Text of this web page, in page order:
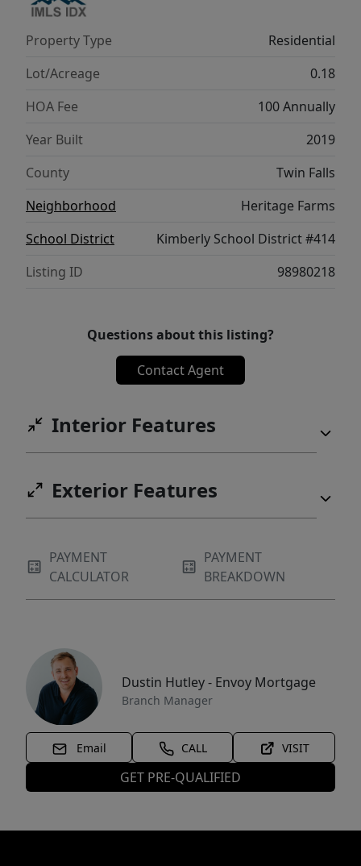
Property Type
Residential
Lot/Acreage
0.18
HOA Fee
100 Annually
Year Built
2019
County
Twin Falls
Neighborhood
Heritage Farms
School District
Kimberly School District #414
Listing ID
98980218
Questions about this listing?
Contact Agent
Interior Features
Exterior Features
PAYMENT
CALCULATOR
PAYMENT
BREAKDOWN
Dustin Hutley - Envoy Mortgage
Branch Manager
Email CALL VISIT
GET PRE-QUALIFIED